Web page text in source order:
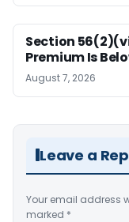
Section
Premium Is
August 7, 2026
Leave a
Your email address
marked *